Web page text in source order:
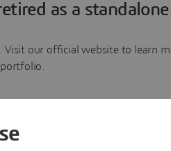
as a
Visit our official website to learn
portfolio.